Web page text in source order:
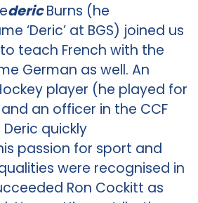
dericBurns (he
‘Deric’ at BGS) joined us
teach French with the
German as well. An
player (he played for
an officer in the CCF
quickly
passion for sport and
qualities were recognised in
Ron Cockitt as